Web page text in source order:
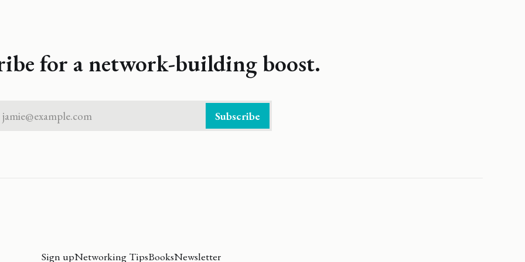
for a network-building boost.
jamie@example.com Subscribe
Sign upNetworking TipsBooksNewsletter